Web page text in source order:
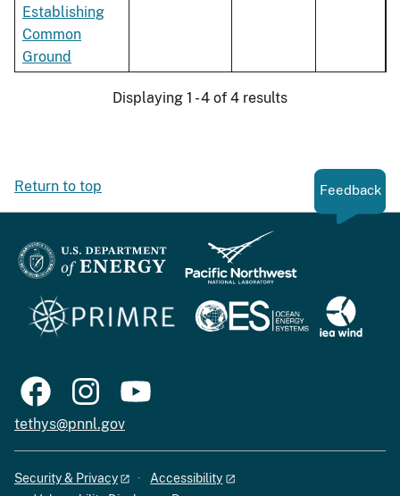
Establishing
Common
Ground
Displaying 1 - 4 of 4 results
Return to top Feedback
tethys@pnnl.gov
Security & Privacy
Accessibility